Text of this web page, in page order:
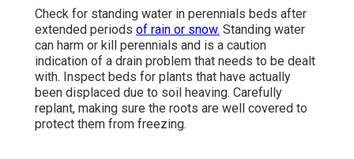
Check for standing water in perennials beds after
extended periods of rain or snow. Standing water
can harm or kill perennials and is a caution
indication of a drain problem that needs to be dealt
with. Inspect beds for plants that have actually
been displaced due to soil heaving. Carefully
replant, making sure the roots are well covered to
protect them from freezing.